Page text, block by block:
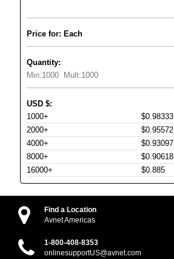
Price for: Each
Quantity:
Min:1000 Mult:1000
USD $:
1000+
$0.98333
2000+
$0.95572
4000+
$0.93097
8000+
$0.90618
16000+
$0.885
Find a Location
Avnet Americas
1-800-408-8353
onlinesupportUS@avnet.com